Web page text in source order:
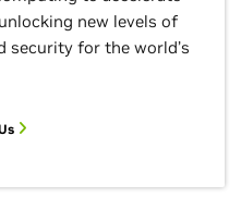
new levels of
security for the world’s